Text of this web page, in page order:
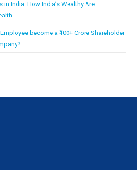
in India: How India’s Wealthy Are
become a ₹100+ Crore Shareholder